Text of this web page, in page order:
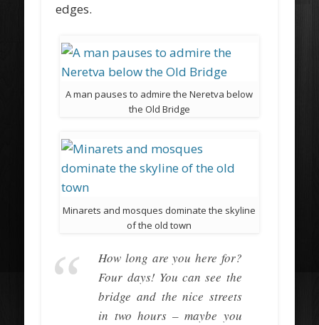
edges.
A man pauses to admire the Neretva below
the Old Bridge
Minarets and mosques dominate the skyline
of the old town
How long are you here for?
Four days! You can see the
bridge and the nice streets
in two hours – maybe you